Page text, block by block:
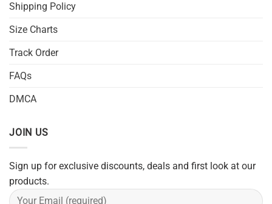
Shipping Policy
Size Charts
Track Order
FAQs
DMCA
JOIN US
Sign up for exclusive discounts, deals and first look at our
products.